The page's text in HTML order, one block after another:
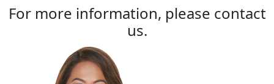
For more information, please contact
us.